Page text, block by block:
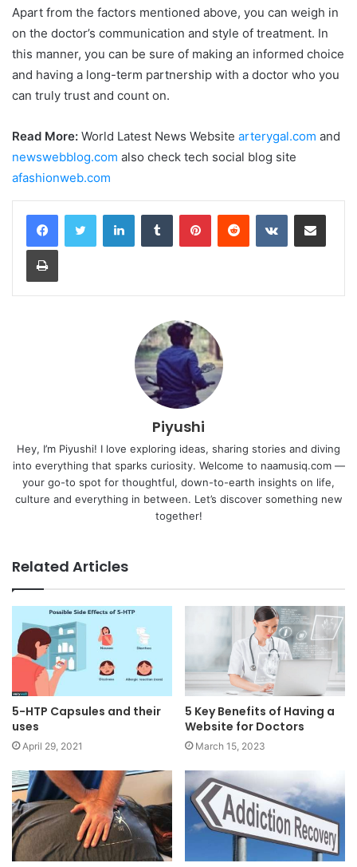
Apart from the factors mentioned above, you can weigh in
on the doctor’s communication and style of treatment. In
this manner, you can be sure of making an informed choice
and having a long-term partnership with a doctor who you
can truly trust and count on.
Read More: World Latest News Website arterygal.com and
newswebblog.com also check tech social blog site
afashionweb.com
LinkedInTumblr PinterestReddit VKontakteShare via Email
Print
Piyushi
Hey, I’m Piyushi! I love exploring ideas, sharing stories and diving
into everything that sparks curiosity. Welcome to naamusiq.com —
your go-to spot for thoughtful, down-to-earth insights on life,
culture and everything in between. Let’s discover something new
together!
Related Articles
5-HTP Capsules and their
uses
April 29, 2021
5 Key Benefits of Having a
Website for Doctors
March 15, 2023